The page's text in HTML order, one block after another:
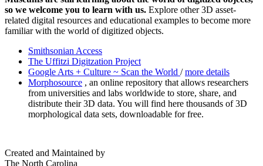
so we welcome you to learn with us. Explore other 3D asset-
related digital resources and educational examples to become more
familiar with the world of digitized objects.
Smithsonian Access
The Uffitzi Digitzation Project
Google Arts + Culture ~ Scan the World /more details
Morphosource , an online repository that allows researchers
from universities and labs worldwide to store, share, and
distribute their 3D data. You will find here thousands of 3D
morphological data sets, downloadable for free.
Created and Maintained by
The North Carolina